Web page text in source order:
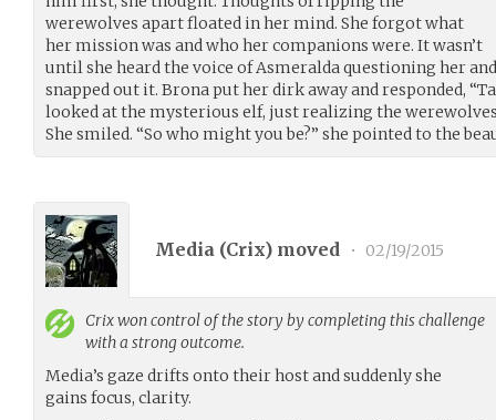
werewolves apart floated in her mind. She forgot what
her mission was and who her companions were. It wasn’t
until she heard the voice of Asmeralda questioning her
snapped out it. Brona put her dirk away and responded,
looked at the mysterious elf, just realizing the
She smiled. “So who might you be?” she pointed to the
Media (Crix) moved • 02/19/2015
Crixwon control of the story by completing this challenge
with a strong outcome.
Media’s gaze drifts onto their host and suddenly she
gains focus, clarity.